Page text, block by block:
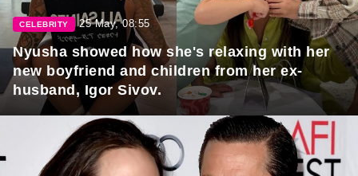
CELEBRITY 25 May, 08:55
Nyusha showed how she's relaxing with her
new boyfriend and children from her ex-
husband, Igor Sivov.